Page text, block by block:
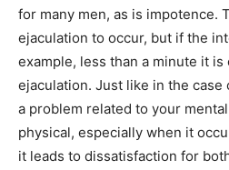
for many men, as is impotence.
ejaculation to occur, but if the
example, less than a minute it
ejaculation. Just like in the
a problem related to your
physical, especially when it
it leads to dissatisfaction for